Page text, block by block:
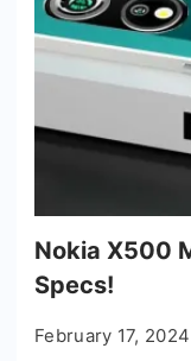
Nokia X500
Specs!
February 17, 2024